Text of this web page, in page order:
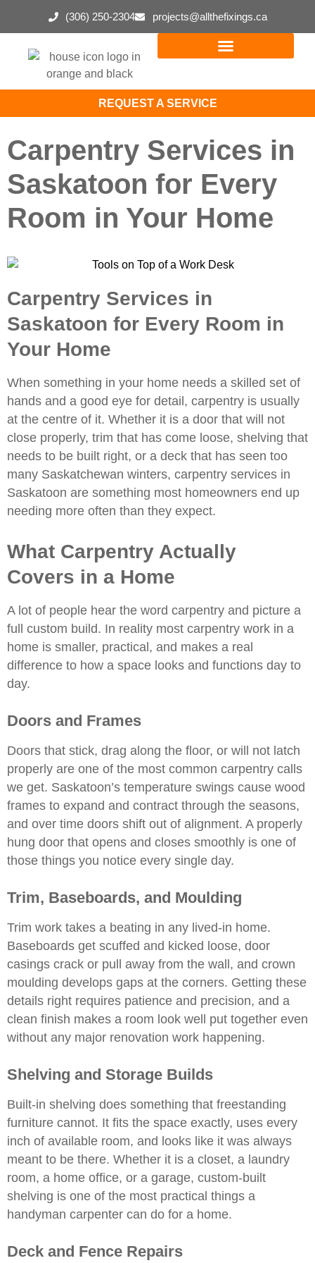
(306) 250-2304 projects@allthefixings.ca
REQUEST A SERVICE
Carpentry Services in
Saskatoon for Every
Room in Your Home
Carpentry Services in
Saskatoon for Every Room in
Your Home
When something in your home needs a skilled set of
hands and a good eye for detail, carpentry is usually
at the centre of it. Whether it is a door that will not
close properly, trim that has come loose, shelving that
needs to be built right, or a deck that has seen too
many Saskatchewan winters, carpentry services in
Saskatoon are something most homeowners end up
needing more often than they expect.
What Carpentry Actually
Covers in a Home
A lot of people hear the word carpentry and picture a
full custom build. In reality most carpentry work in a
home is smaller, practical, and makes a real
difference to how a space looks and functions day to
day.
Doors and Frames
Doors that stick, drag along the floor, or will not latch
properly are one of the most common carpentry calls
we get. Saskatoon’s temperature swings cause wood
frames to expand and contract through the seasons,
and over time doors shift out of alignment. A properly
hung door that opens and closes smoothly is one of
those things you notice every single day.
Trim, Baseboards, and Moulding
Trim work takes a beating in any lived-in home.
Baseboards get scuffed and kicked loose, door
casings crack or pull away from the wall, and crown
moulding develops gaps at the corners. Getting these
details right requires patience and precision, and a
clean finish makes a room look well put together even
without any major renovation work happening.
Shelving and Storage Builds
Built-in shelving does something that freestanding
furniture cannot. It fits the space exactly, uses every
inch of available room, and looks like it was always
meant to be there. Whether it is a closet, a laundry
room, a home office, or a garage, custom-built
shelving is one of the most practical things a
handyman carpenter can do for a home.
Deck and Fence Repairs